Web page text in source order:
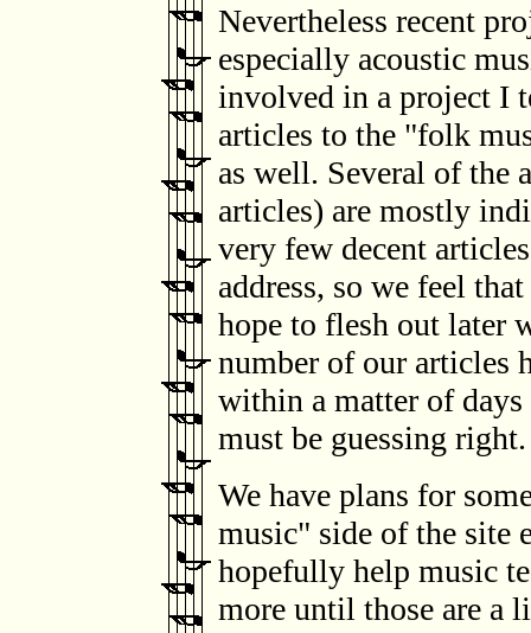
Nevertheless recent
especially acoustic
involved in a project I
articles to the "folk
as well. Several of the
articles) are mostly
very few decent
address, so we feel
hope to flesh out later
number of our articles
within a matter of
must be guessing right.
We have plans for
music" side of the site
hopefully help music
more until those are a